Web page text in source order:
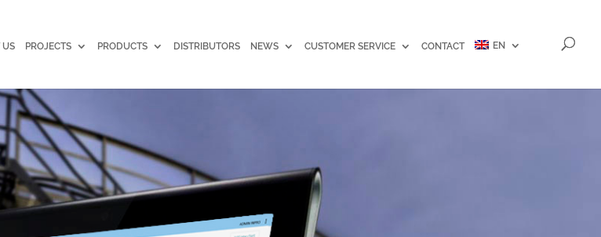
US PROJECTS PRODUCTS DISTRIBUTORS NEWS CUSTOMER SERVICE CONTACT EN